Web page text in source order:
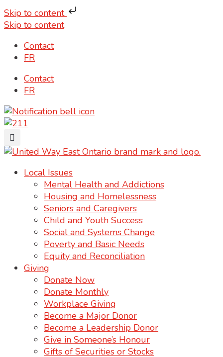
Skip to content
Skip to content
Contact
FR
Contact
FR
Local Issues
Mental Health and Addictions
Housing and Homelessness
Seniors and Caregivers
Child and Youth Success
Social and Systems Change
Poverty and Basic Needs
Equity and Reconciliation
Giving
Donate Now
Donate Monthly
Workplace Giving
Become a Major Donor
Become a Leadership Donor
Give in Someone’s Honour
Gifts of Securities or Stocks